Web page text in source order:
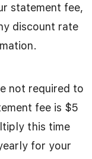
statement fee,
discount rate
not required to
fee is $5
this time
for your